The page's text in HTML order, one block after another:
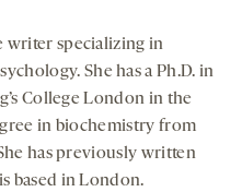
writer specializing in
She has a Ph.D. in
College London in the
in biochemistry from
has previously written
based in London.